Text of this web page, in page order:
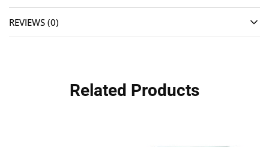
REVIEWS (0)
Related Products